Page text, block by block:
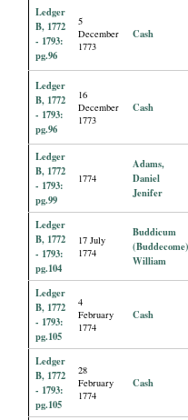
Ledger
B, 1772
- 1793:
pg.96
5
December
1773
Cash
Ledger
B, 1772
- 1793:
pg.96
16
December
1773
Cash
Ledger
B, 1772
- 1793:
pg.99
1774
Adams,
Daniel
Jenifer
Ledger
B, 1772
- 1793:
pg.104
17 July
1774
Buddicum
William
Ledger
B, 1772
- 1793:
pg.105
4
February
1774
Cash
Ledger
B, 1772
- 1793:
pg.105
28
February
1774
Cash